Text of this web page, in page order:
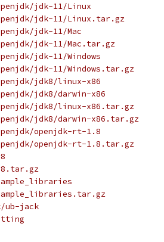
jdk-11/Linux
jdk-11/Linux.tar.gz
jdk-11/Mac
jdk-11/Mac.tar.gz
jdk-11/Windows
jdk-11/Windows.tar.gz
jdk8/linux-x86
jdk8/darwin-x86
jdk8/linux-x86.tar.gz
jdk8/darwin-x86.tar.gz
openjdk-rt-1.8
openjdk-rt-1.8.tar.gz
jack